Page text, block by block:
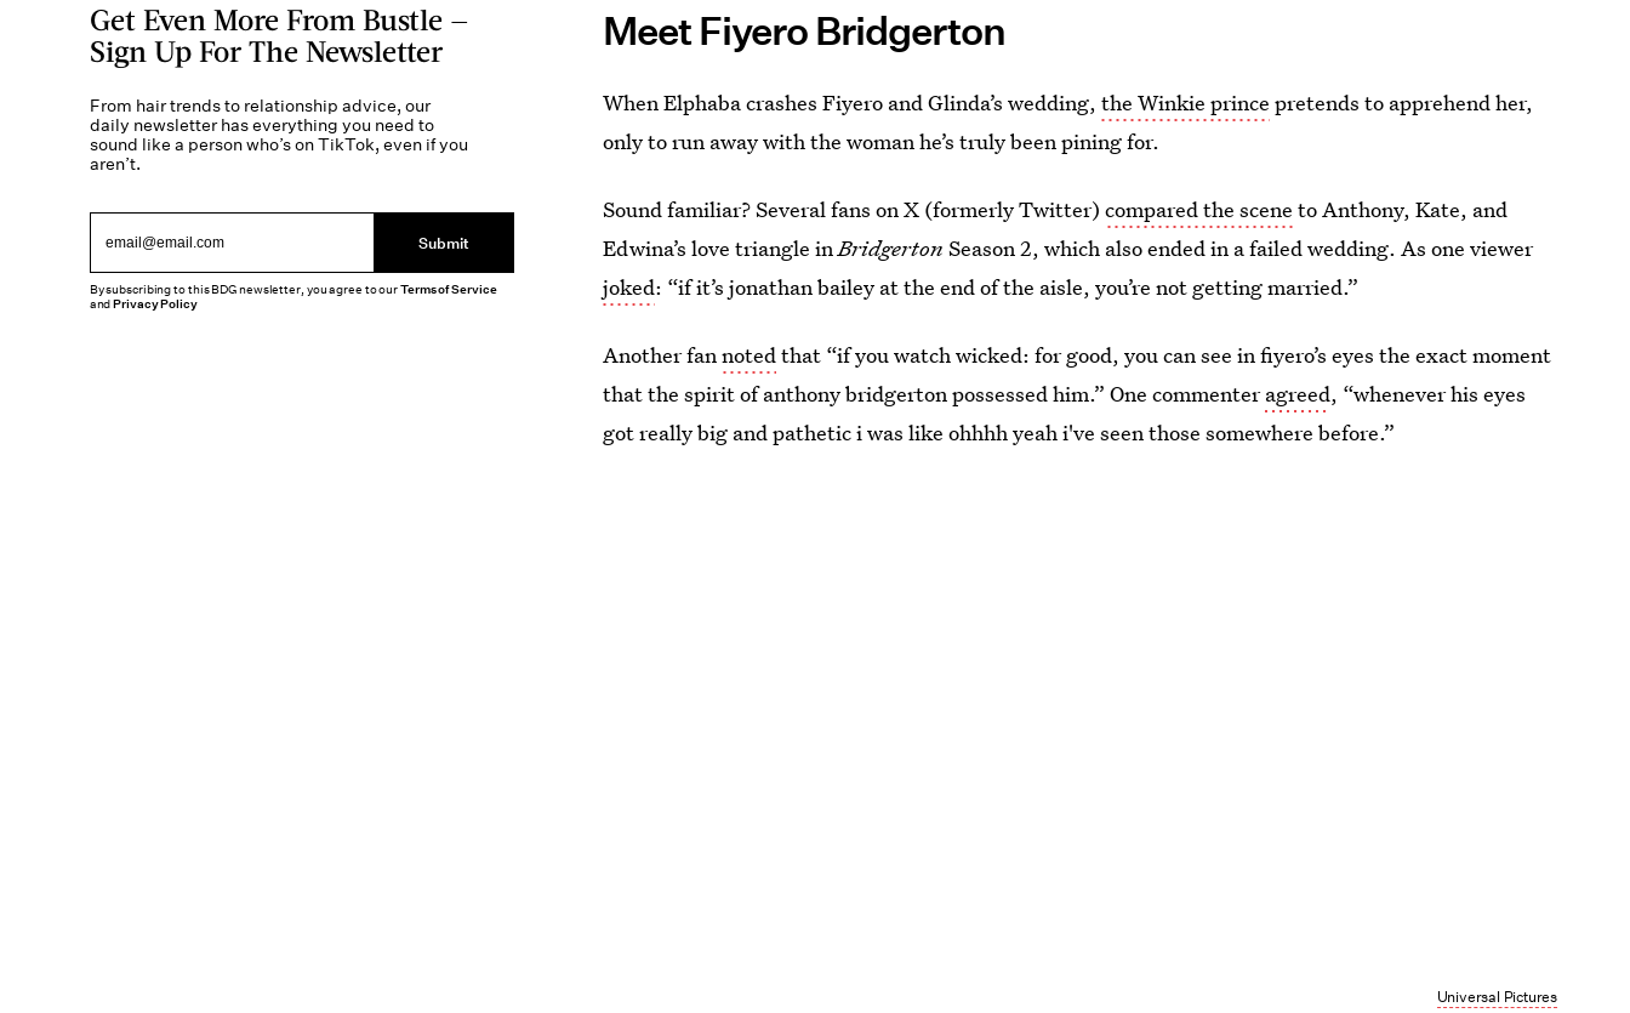
Meet Fiyero Bridgerton
When Elphaba crashes Fiyero and Glinda’s wedding,the Winkie prince pretends to apprehend her,
only to run away with the woman he’s truly been pining for.
Sound familiar? Several fans on X (formerly Twitter)compared the scene to Anthony, Kate, and
Edwina’s love triangle inBridgertonSeason 2, which also ended in a failed wedding. As one viewer
joked: “if it’s jonathan bailey at the end of the aisle, you’re not getting married.”
Another fannotedthat “if you watch wicked: for good, you can see in fiyero’s eyes the exact moment
that the spirit of anthony bridgerton possessed him.” One commenteragreed, “whenever his eyes
got really big and pathetic i was like ohhhh yeah i've seen those somewhere before.”
Universal Pictures
Get Even More From Bustle —
Sign Up For The Newsletter
From hair trends to relationship advice, our
daily newsletter has everything you need to
sound like a person who’s on TikTok, even if you
aren’t.
Submit
By subscribing to this BDG newsletter, you agree to ourTerms of Service
andPrivacy Policy